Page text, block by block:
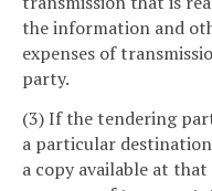
the information and
expenses of
party.
(3) If the tendering
a particular
a copy available at